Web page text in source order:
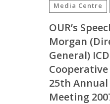
Media Centre
OUR’s
Morgan
General)
25th
Meeting